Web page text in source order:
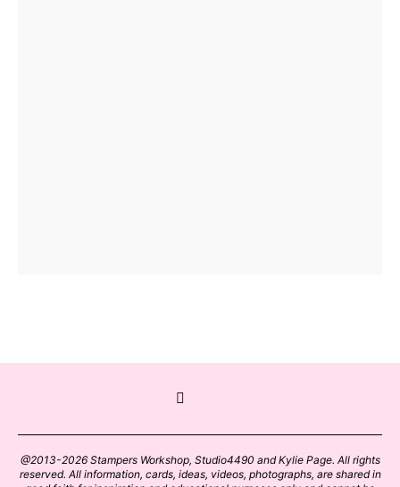
@2013-2026 Stampers Workshop, Studio4490 and Kylie Page. All rights
reserved. All information, cards, ideas, videos, photographs, are shared in